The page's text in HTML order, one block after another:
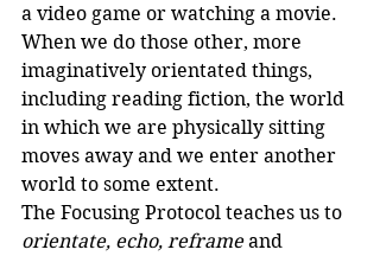
a video game or watching a movie.
When we do those other, more
imaginatively orientated things,
including reading fiction, the world
in which we are physically sitting
moves away and we enter another
world to some extent.
The Focusing Protocol teaches us to
orientate, echo, reframe and